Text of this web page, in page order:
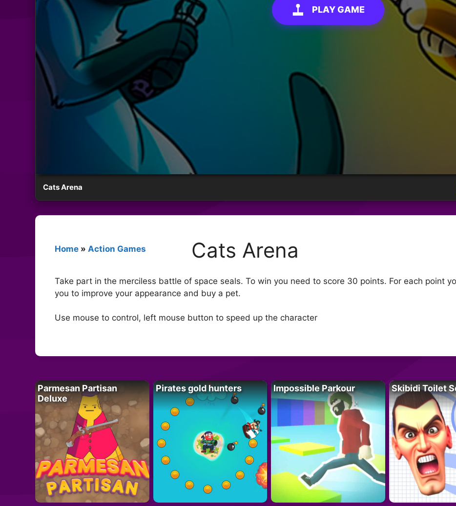
PLAY GAME
Cats Arena
Home » Action Games Cats Arena
Take part in the merciless battle of space seals. To win you need to score 30 points. For each point
you to improve your appearance and buy a pet.
Use mouse to control, left mouse button to speed up the character
Parmesan Partisan
Deluxe
Pirates gold hunters Impossible Parkour Skibidi Toilet